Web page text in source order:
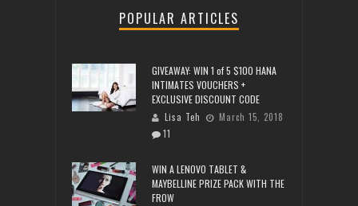
POPULAR ARTICLES
GIVEAWAY: WIN 1 of 5 $100 HANA
INTIMATES VOUCHERS +
EXCLUSIVE DISCOUNT CODE
Lisa Teh
March 15, 2018
11
WIN A LENOVO TABLET &
MAYBELLINE PRIZE PACK WITH THE
FROW